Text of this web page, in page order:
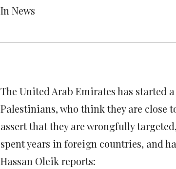
In News
The United Arab Emirates has started
Palestinians, who think they are close
assert that they are wrongfully
spent years in foreign countries, and
Hassan Oleik reports: